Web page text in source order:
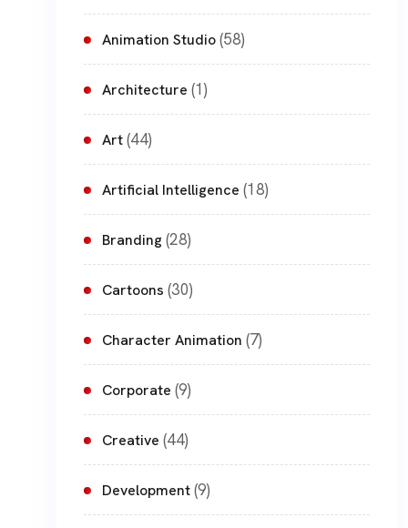
Animation Studio(58)
Architecture (1)
Art(44)
Artificial Intelligence (18)
Branding(28)
Cartoons (30)
Character Animation (7)
Corporate (9)
Creative (44)
Development(9)